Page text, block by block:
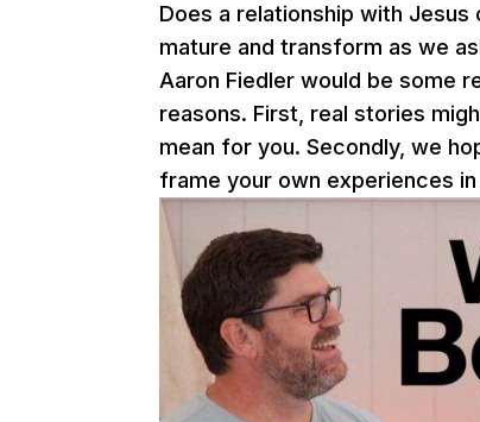
Does a relationship with
mature and transform as we
Aaron Fiedler would be some
reasons. First, real stories
mean for you. Secondly, we
frame your own experiences